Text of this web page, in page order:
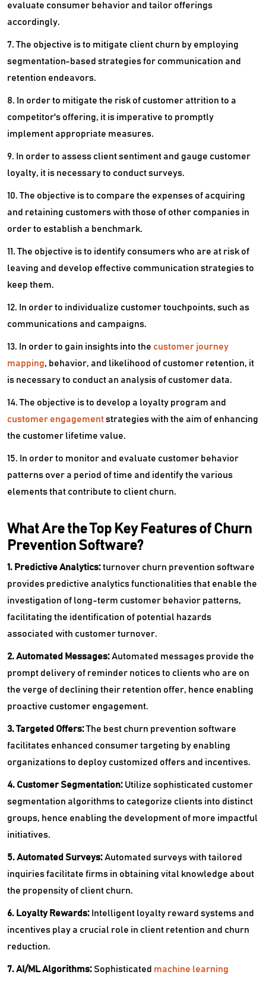
evaluate consumer behavior and tailor offerings
accordingly.
7. The objective is to mitigate client churn by employing
segmentation-based strategies for communication and
retention endeavors.
8. In order to mitigate the risk of customer attrition to a
competitor's offering, it is imperative to promptly
implement appropriate measures.
9. In order to assess client sentiment and gauge customer
loyalty, it is necessary to conduct surveys.
10. The objective is to compare the expenses of acquiring
and retaining customers with those of other companies in
order to establish a benchmark.
11. The objective is to identify consumers who are at risk of
leaving and develop effective communication strategies to
keep them.
12. In order to individualize customer touchpoints, such as
communications and campaigns.
13. In order to gain insights into the customer journey
mapping, behavior, and likelihood of customer retention, it
is necessary to conduct an analysis of customer data.
14. The objective is to develop a loyalty program and
customer engagementstrategies with the aim of enhancing
the customer lifetime value.
15. In order to monitor and evaluate customer behavior
patterns over a period of time and identify the various
elements that contribute to client churn.
What Are the Top Key Features of Churn
Prevention Software?
1. Predictive Analytics:turnover churn prevention software
provides predictive analytics functionalities that enable the
investigation of long-term customer behavior patterns,
facilitating the identification of potential hazards
associated with customer turnover.
2. Automated Messages:Automated messages provide the
prompt delivery of reminder notices to clients who are on
the verge of declining their retention offer, hence enabling
proactive customer engagement.
3. Targeted Offers:The best churn prevention software
facilitates enhanced consumer targeting by enabling
organizations to deploy customized offers and incentives.
4. Customer Segmentation: Utilize sophisticated customer
segmentation algorithms to categorize clients into distinct
groups, hence enabling the development of more impactful
initiatives.
5. Automated Surveys:Automated surveys with tailored
inquiries facilitate firms in obtaining vital knowledge about
the propensity of client churn.
6. Loyalty Rewards: Intelligent loyalty reward systems and
incentives play a crucial role in client retention and churn
reduction.
7. AI/ML Algorithms: Sophisticated machine learning